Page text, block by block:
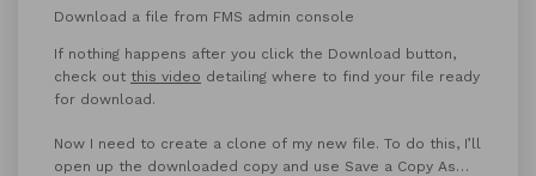
Download a file from FMS admin console
If nothing happens after you click the Download button,
check out this video detailing where to find your file ready
for download.
Now I need to create a clone of my new file. To do this, I’ll
open up the downloaded copy and use Save a Copy As…